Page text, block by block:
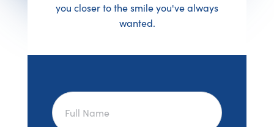
you closer to the smile you've always
wanted.